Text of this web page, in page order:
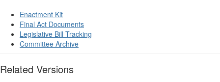
Enactment Kit
Final Act Documents
Legislative Bill Tracking
Committee Archive
Related Versions